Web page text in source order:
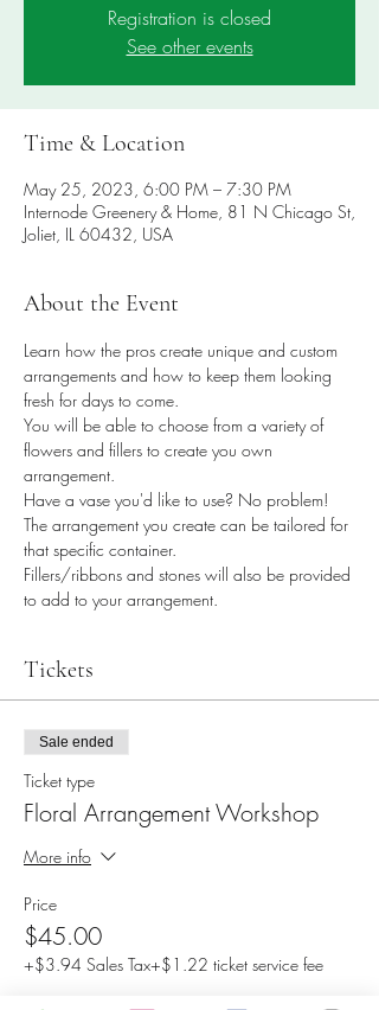
Registration is closed
See other events
Time & Location
May 25, 2023, 6:00 PM – 7:30 PM
Internode Greenery & Home, 81 N Chicago St,
Joliet, IL 60432, USA
About the Event
Learn how the pros create unique and custom
arrangements and how to keep them looking
fresh for days to come.
You will be able to choose from a variety of
flowers and fillers to create you own
arrangement.
Have a vase you'd like to use? No problem!
The arrangement you create can be tailored for
that specific container.
Fillers/ribbons and stones will also be provided
to add to your arrangement.
Tickets
Sale ended
Ticket type
Floral Arrangement Workshop
More info
Price
$45.00
+$3.94 Sales Tax+$1.22 ticket service fee